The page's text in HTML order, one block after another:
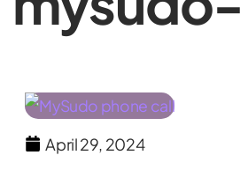
April 29, 2024